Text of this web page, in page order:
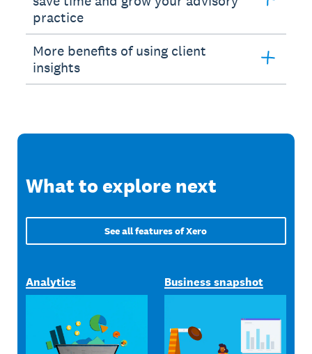
practice
More benefits of using client
insights
What to explore next
See all features of Xero
Analytics Business snapshot